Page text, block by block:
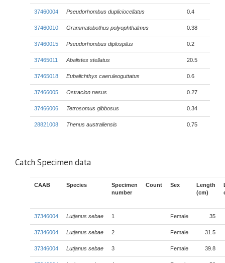
37460004 Pseudorhombus dupliciocellatus 0.4
37460010 Grammatobothus polyophthalmus 0.38
37460015 Pseudorhombus diplospilus 0.2
37465011 Abalistes stellatus 20.5
37465018 Eubalichthys caeruleoguttatus 0.6
37466005 Ostracion nasus 0.27
37466006 Tetrosomus gibbosus 0.34
28821008 Thenus australiensis 0.75
Catch Specimen data
CAAB Species
Specimen
number
Count Sex
Length
(cm)
37346004 Lutjanus sebae 1 Female 35
37346004 Lutjanus sebae 2 Female 31.5
37346004 Lutjanus sebae 3 Female 39.8